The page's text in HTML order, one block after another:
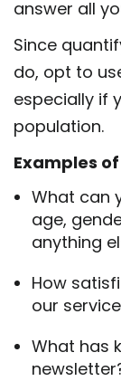
answer all
Since
do, opt to
especially if
population.
Examples
What can
age,
anything
How
our
What has